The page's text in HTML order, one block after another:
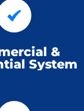
&
System